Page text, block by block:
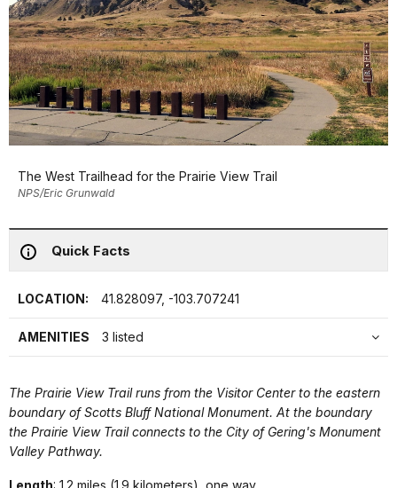
The West Trailhead for the Prairie View Trail
NPS/Eric Grunwald
Quick Facts
LOCATION: 41.828097, -103.707241
AMENITIES 3 listed
The Prairie View Trail runs from the Visitor Center to the eastern
boundary of Scotts Bluff National Monument. At the boundary
the Prairie View Trail connects to the City of Gering's Monument
Valley Pathway.
Length: 1.2 miles (1.9 kilometers), one way